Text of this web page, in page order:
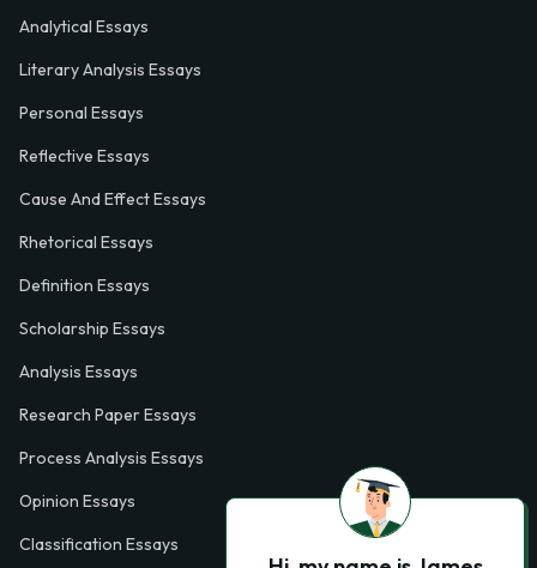
Analytical Essays
Literary Analysis Essays
Personal Essays
Reflective Essays
Cause And Effect Essays
Rhetorical Essays
Definition Essays
Scholarship Essays
Analysis Essays
Research Paper Essays
Process Analysis Essays
Opinion Essays
Classification Essays